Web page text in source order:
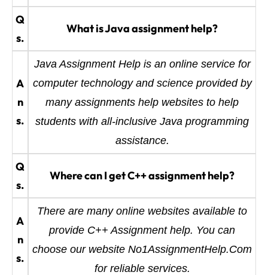
Q
s.
What is Java assignment help?
A
n
s.
Java Assignment Help is an online service for
computer technology and science provided by
many assignments help websites to help
students with all-inclusive Java programming
assistance.
Q
s.
Where can I get C++ assignment help?
A
n
s.
There are many online websites available to
provide C++ Assignment help. You can
choose our website No1AssignmentHelp.Com
for reliable services.